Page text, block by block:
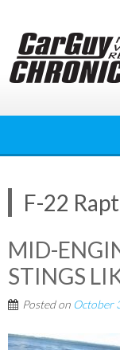
content
F-22
MID-
STINGS
Posted on October